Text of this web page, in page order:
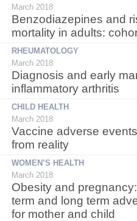
March 2018
Benzodiazepines and
mortality in adults:
RHEUMATOLOGY
March 2018
Diagnosis and early
inflammatory arthritis
CHILD HEALTH
March 2018
Vaccine adverse
from reality
WOMEN’S HEALTH
March 2018
Obesity and
term and long term
for mother and child